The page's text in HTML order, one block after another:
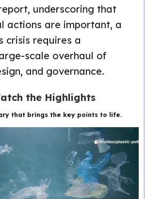
underscoring that
actions are important, a
crisis requires a
scale overhaul of
and governance.
the Highlights
that brings the key points to life.